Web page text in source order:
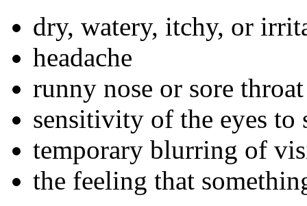
dry, watery, itchy, or
headache
runny nose or sore throat
sensitivity of the eyes to
temporary blurring of
the feeling that